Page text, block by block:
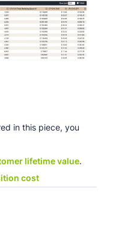
in this piece, you
lifetime value.
cost